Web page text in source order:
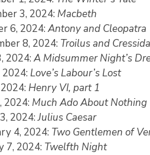
3, 2024: Macbeth
6, 2024: Antony and Cleopatra
8, 2024: Troilus and Cressida
2024: A Midsummer Night’s
2024: Love’s Labour’s Lost
Henry VI, part 1
2024: Much Ado About Nothing
2024:Julius Caesar
4, 2024: Two Gentlemen of
7, 2024: Twelfth Night